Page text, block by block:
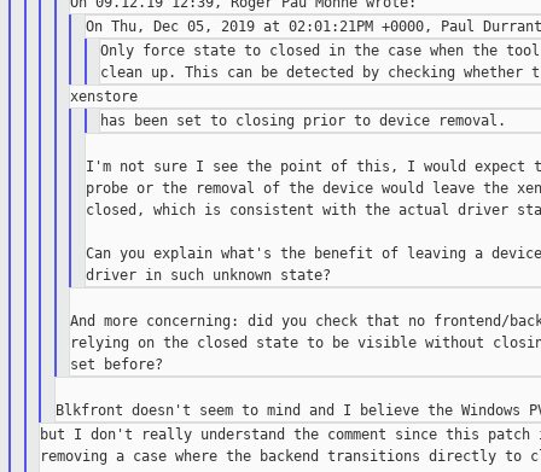
Only force state to closed in the case when the
I'm not sure I see the point of this, I would expect
probe or the removal of the device would leave the
closed, which is consistent with the actual driver
Can you explain what's the benefit of leaving a
And more concerning: did you check that no frontend/
relying on the closed state to be visible without
but I don't really understand the comment since this
removing a case where the backend transitions directly to